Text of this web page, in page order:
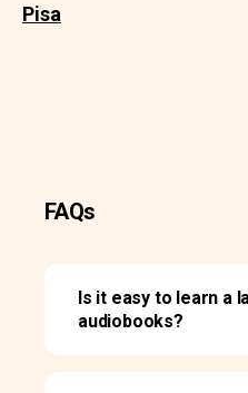
Pisa
FAQs
Is it easy to learn a
audiobooks?